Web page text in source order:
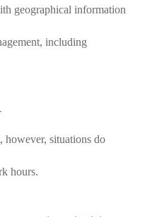
geographical information
including
however, situations do
hours.